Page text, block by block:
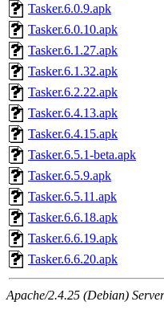
Tasker.6.0.9.apk
Tasker.6.0.10.apk
Tasker.6.1.27.apk
Tasker.6.1.32.apk
Tasker.6.2.22.apk
Tasker.6.4.13.apk
Tasker.6.4.15.apk
Tasker.6.5.1-beta.apk
Tasker.6.5.9.apk
Tasker.6.5.11.apk
Tasker.6.6.18.apk
Tasker.6.6.19.apk
Tasker.6.6.20.apk
Apache/2.4.25 (Debian)